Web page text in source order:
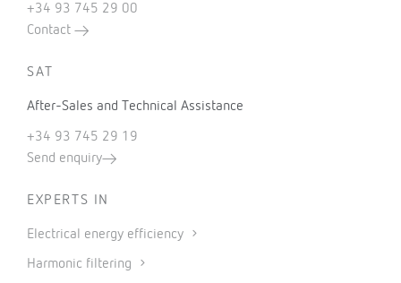
+34 93 745 29 00
Contact
SAT
After-Sales and Technical Assistance
+34 93 745 29 19
Send enquiry
EXPERTS IN
Electrical energy efficiency
Harmonic filtering